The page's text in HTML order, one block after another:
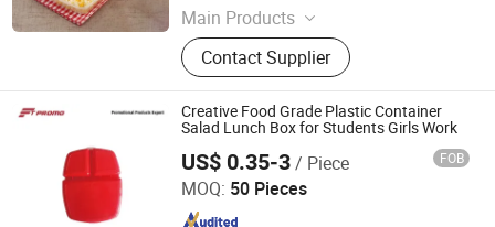
Main Products
Plastic Packaging, Disposable
Tableware, Disposable Plastic
Cup&Lid, Plastic Bowl, Plastic Tray,
Plastic Container, Blister Packaging,
Plastic Food Packaging, Disposable
Food Container
Contact Supplier
Creative Food Grade Plastic Container
Salad Lunch Box for Students Girls Work
US$ 0.35-3/ Piece FOB
MOQ: 50 Pieces
Fresh Tech Limited
Since 2016